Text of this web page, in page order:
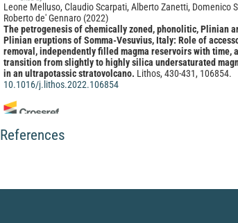
Leone Melluso, Claudio Scarpati, Alberto Zanetti, Domenico
Roberto de' Gennaro (2022)
The petrogenesis of chemically zoned, phonolitic, Plinian
Plinian eruptions of Somma-Vesuvius, Italy: Role of
removal, independently filled magma reservoirs with time,
transition from slightly to highly silica undersaturated
in an ultrapotassic stratovolcano. Lithos, 430-431, 106854.
10.1016/j.lithos.2022.106854
Sossio Fabio Graziano, Mariano Mercurio, Francesco Izzo,
Langella, Concetta Rispoli, Nicola Davide Santaniello, Claudia
References